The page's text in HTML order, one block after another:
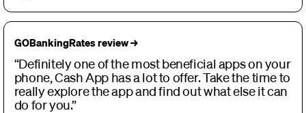
GOBankingRates review →
“Definitely one of the most beneficial apps on your
phone, Cash App has a lot to offer. Take the time to
really explore the app and find out what else it can
do for you.”